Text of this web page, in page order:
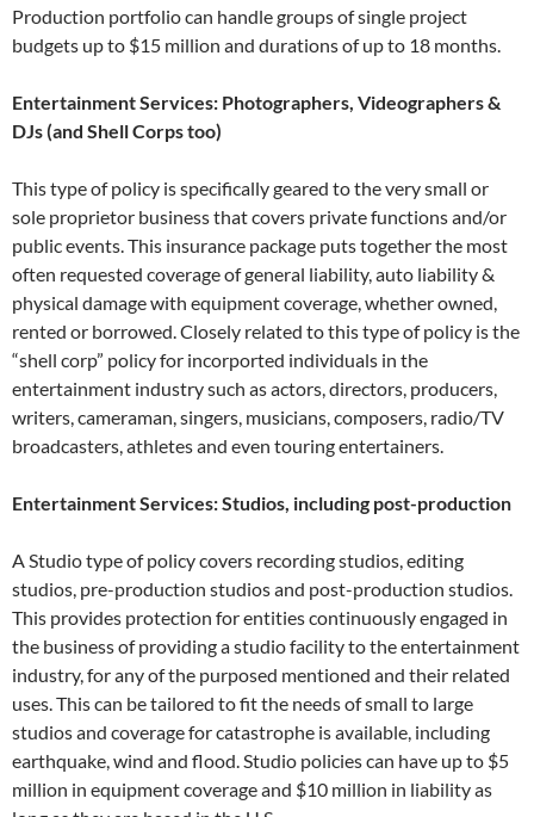
Production portfolio can handle groups of single project
budgets up to $15 million and durations of up to 18 months.
Entertainment Services: Photographers, Videographers &
DJs (and Shell Corps too)
This type of policy is specifically geared to the very small or
sole proprietor business that covers private functions and/or
public events. This insurance package puts together the most
often requested coverage of general liability, auto liability &
physical damage with equipment coverage, whether owned,
rented or borrowed. Closely related to this type of policy is the
“shell corp” policy for incorported individuals in the
entertainment industry such as actors, directors, producers,
writers, cameraman, singers, musicians, composers, radio/TV
broadcasters, athletes and even touring entertainers.
Entertainment Services: Studios, including post-production
A Studio type of policy covers recording studios, editing
studios, pre-production studios and post-production studios.
This provides protection for entities continuously engaged in
the business of providing a studio facility to the entertainment
industry, for any of the purposed mentioned and their related
uses. This can be tailored to fit the needs of small to large
studios and coverage for catastrophe is available, including
earthquake, wind and flood. Studio policies can have up to $5
million in equipment coverage and $10 million in liability as